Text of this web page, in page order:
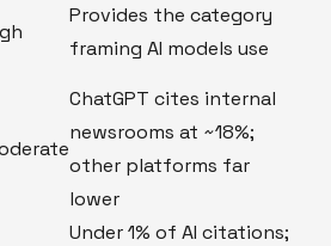
Provides the category
framing AI models use
ChatGPT cites internal
newsrooms at ~18%;
other platforms far
lower
Under 1% of AI citations;